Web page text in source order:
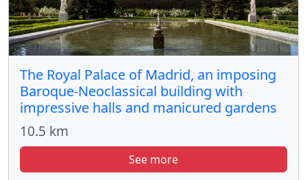
The Royal Palace of Madrid, an imposing
Baroque-Neoclassical building with
impressive halls and manicured gardens
10.5 km
See more